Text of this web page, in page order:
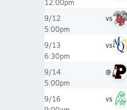
12:00pm
9/12
5:00pm
vs
9/13
6:30pm
vs
9/14
5:00pm
@
9/16
vs